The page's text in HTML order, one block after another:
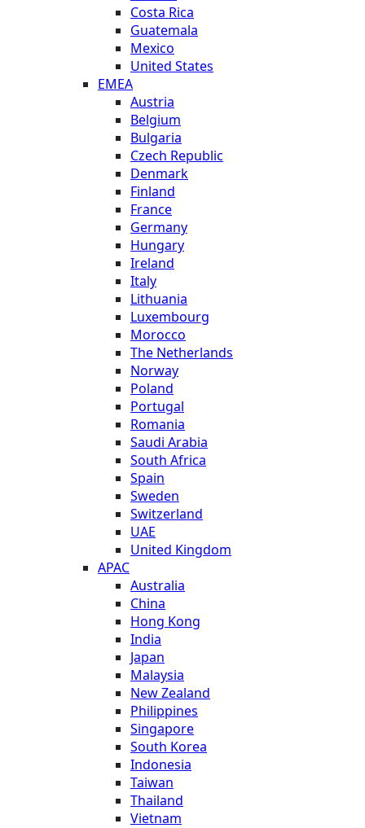
Costa Rica
Guatemala
Mexico
United States
EMEA
Austria
Belgium
Bulgaria
Czech Republic
Denmark
Finland
France
Germany
Hungary
Ireland
Italy
Lithuania
Luxembourg
Morocco
The Netherlands
Norway
Poland
Portugal
Romania
Saudi Arabia
South Africa
Spain
Sweden
Switzerland
UAE
United Kingdom
APAC
Australia
China
Hong Kong
India
Japan
Malaysia
New Zealand
Philippines
Singapore
South Korea
Indonesia
Taiwan
Thailand
Vietnam